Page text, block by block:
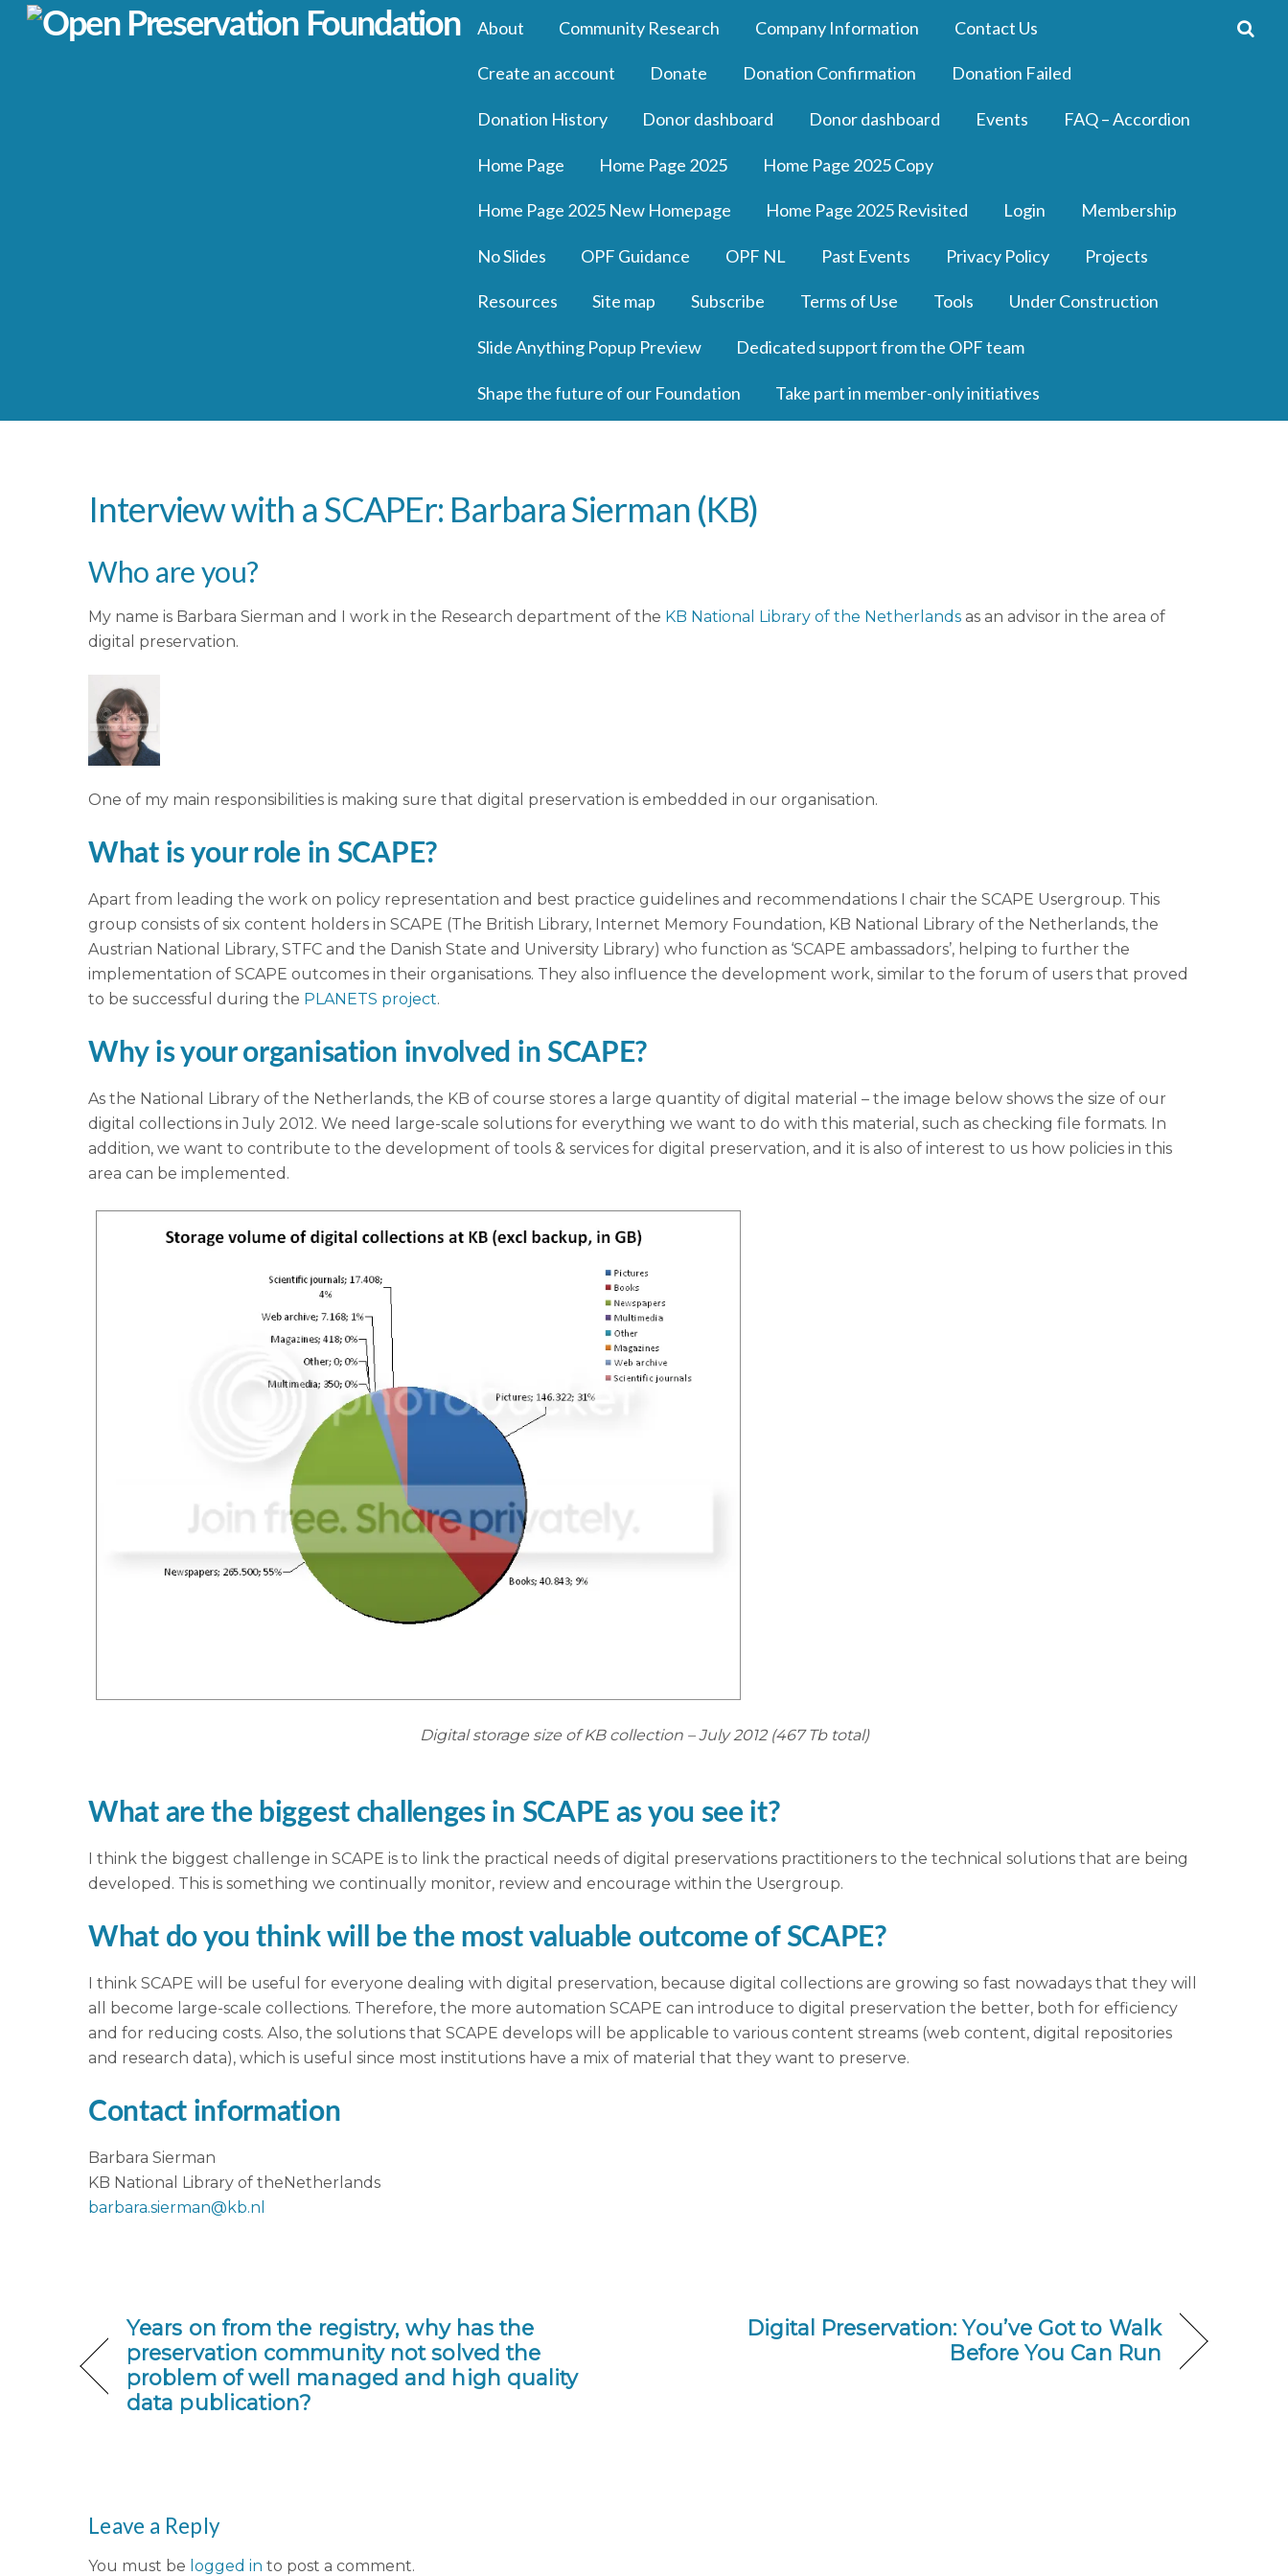
About Community Research Company Information Contact Us
Create an account Donate Donation Confirmation Donation Failed
Donation History Donor dashboard Donor dashboard Events FAQ – Accordion
Home Page Home Page 2025 Home Page 2025 Copy
Home Page 2025 New Homepage Home Page 2025 Revisited Login Membership
No Slides OPF Guidance OPF NL Past Events Privacy Policy Projects
Resources Site map Subscribe Terms of Use Tools Under Construction
Slide Anything Popup Preview Dedicated support from the OPF team
Shape the future of our Foundation Take part in member-only initiatives
Interview with a SCAPEr: Barbara Sierman (KB)
Who are you?
My name is Barbara Sierman and I work in the Research department of the KB National Library of the Netherlands as an advisor in the area of
digital preservation.
One of my main responsibilities is making sure that digital preservation is embedded in our organisation.
What is your role in SCAPE?
Apart from leading the work on policy representation and best practice guidelines and recommendations I chair the SCAPE Usergroup. This
group consists of six content holders in SCAPE (The British Library, Internet Memory Foundation, KB National Library of the Netherlands, the
Austrian National Library, STFC and the Danish State and University Library) who function as ‘SCAPE ambassadors’, helping to further the
implementation of SCAPE outcomes in their organisations. They also influence the development work, similar to the forum of users that proved
to be successful during the PLANETS project.
Why is your organisation involved in SCAPE?
As the National Library of the Netherlands, the KB of course stores a large quantity of digital material – the image below shows the size of our
digital collections in July 2012. We need large-scale solutions for everything we want to do with this material, such as checking file formats. In
addition, we want to contribute to the development of tools & services for digital preservation, and it is also of interest to us how policies in this
area can be implemented.
Digital storage size of KB collection – July 2012 (467 Tb total)
What are the biggest challenges in SCAPE as you see it?
I think the biggest challenge in SCAPE is to link the practical needs of digital preservations practitioners to the technical solutions that are being
developed. This is something we continually monitor, review and encourage within the Usergroup.
What do you think will be the most valuable outcome of SCAPE?
I think SCAPE will be useful for everyone dealing with digital preservation, because digital collections are growing so fast nowadays that they will
all become large-scale collections. Therefore, the more automation SCAPE can introduce to digital preservation the better, both for efficiency
and for reducing costs. Also, the solutions that SCAPE develops will be applicable to various content streams (web content, digital repositories
and research data), which is useful since most institutions have a mix of material that they want to preserve.
Contact information
Barbara Sierman
KB National Library of theNetherlands
barbara.sierman@kb.nl
Years on from the registry, why has the
preservation community not solved the
problem of well managed and high quality
data publication?
Digital Preservation: You’ve Got to Walk
Before You Can Run
Leave a Reply
You must be logged in to post a comment.